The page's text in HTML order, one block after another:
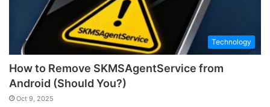
Technology
How to Remove SKMSAgentService from
Android (Should You?)
Oct 9, 2025